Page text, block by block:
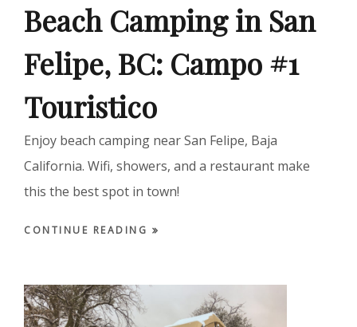
Beach Camping in San
Felipe, BC: Campo #1
Touristico
Enjoy beach camping near San Felipe, Baja
California. Wifi, showers, and a restaurant make
this the best spot in town!
CONTINUE READING